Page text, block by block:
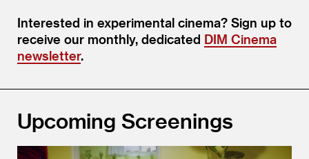
Interested in experimental cinema? Sign up to
receive our monthly, dedicated DIM Cinema
newsletter.
Upcoming Screenings